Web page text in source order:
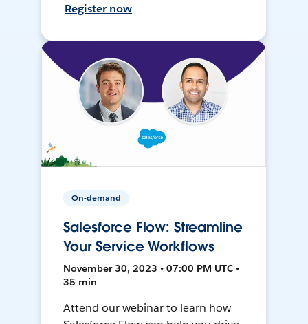
Register now
On-demand
Salesforce Flow: Streamline
Your Service Workflows
November 30, 2023 • 07:00 PM UTC •
35 min
Attend our webinar to learn how